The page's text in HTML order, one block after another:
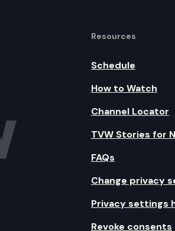
Resources
Schedule
How to Watch
Channel Locator
TVW Stories for
FAQs
Change privacy
Privacy settings
Revoke consents